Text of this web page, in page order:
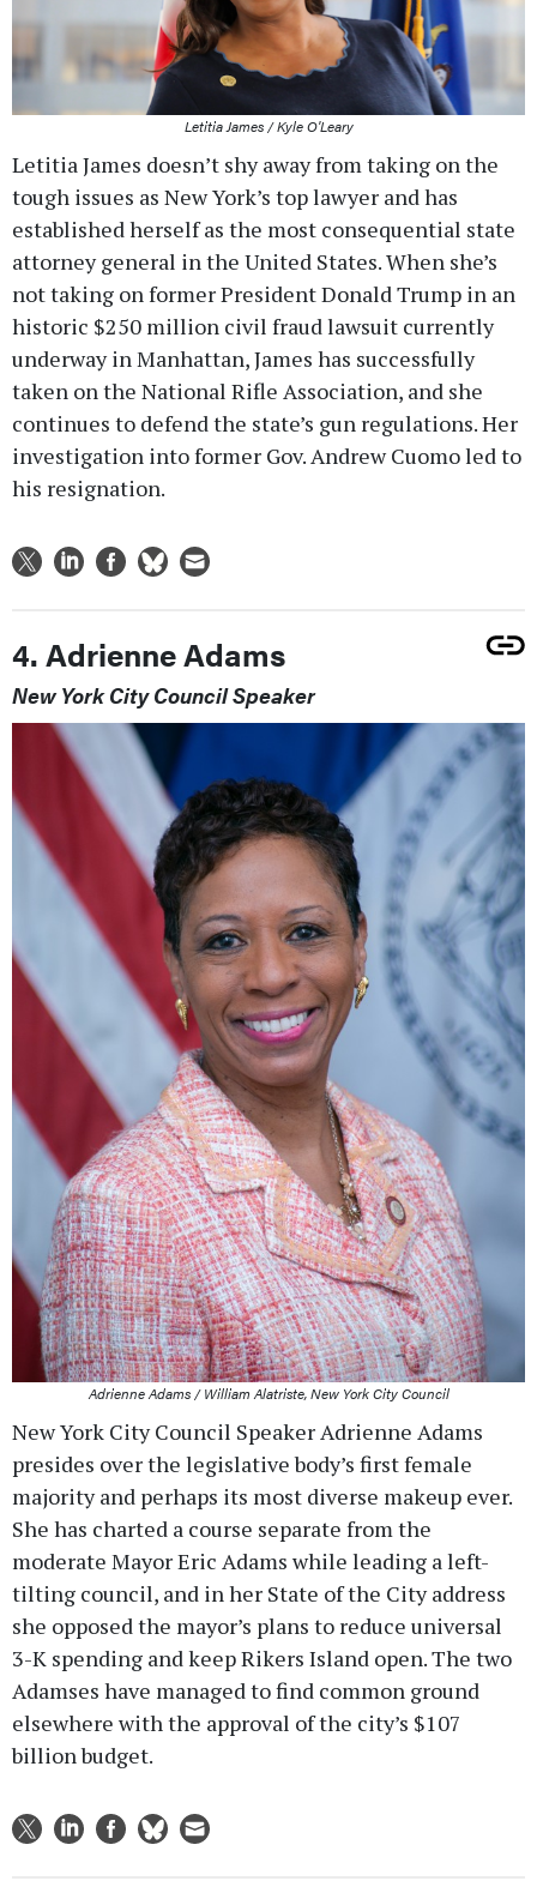
Letitia James / Kyle O'Leary
Letitia James doesn’t shy away from taking on the
tough issues as New York’s top lawyer and has
established herself as the most consequential state
attorney general in the United States. When she’s
not taking on former President Donald Trump in an
historic $250 million civil fraud lawsuit currently
underway in Manhattan, James has successfully
taken on the National Rifle Association, and she
continues to defend the state’s gun regulations. Her
investigation into former Gov. Andrew Cuomo led to
his resignation.
4. Adrienne Adams
New York City Council Speaker
Adrienne Adams / William Alatriste, New York City Council
New York City Council Speaker Adrienne Adams
presides over the legislative body’s first female
majority and perhaps its most diverse makeup ever.
She has charted a course separate from the
moderate Mayor Eric Adams while leading a left-
tilting council, and in her State of the City address
she opposed the mayor’s plans to reduce universal
3-K spending and keep Rikers Island open. The two
Adamses have managed to find common ground
elsewhere with the approval of the city’s $107
billion budget.